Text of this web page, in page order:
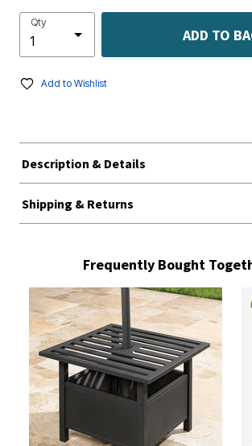
Qty
ADD TO
Add to Wishlist
Description & Details
Shipping & Returns
Frequently Bought